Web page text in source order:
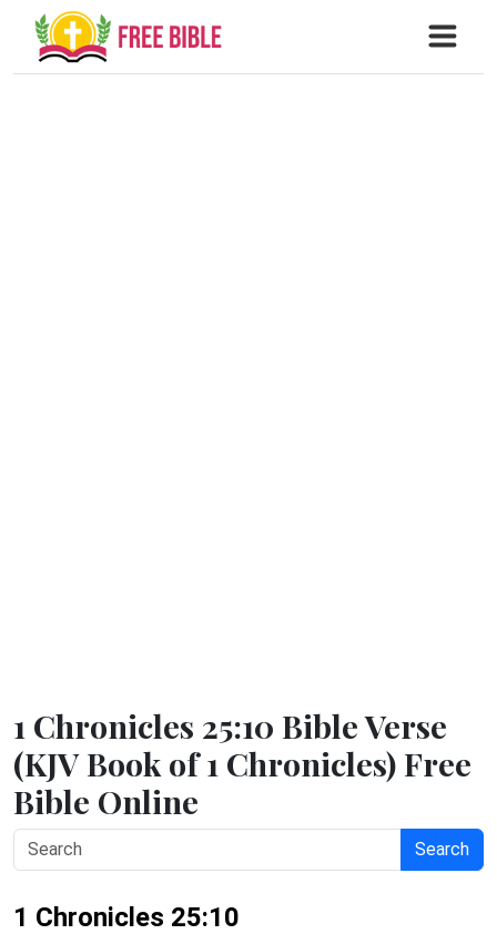
1 Chronicles 25:10 Bible Verse
(KJV Book of 1 Chronicles) Free
Bible Online
Search
1 Chronicles 25:10